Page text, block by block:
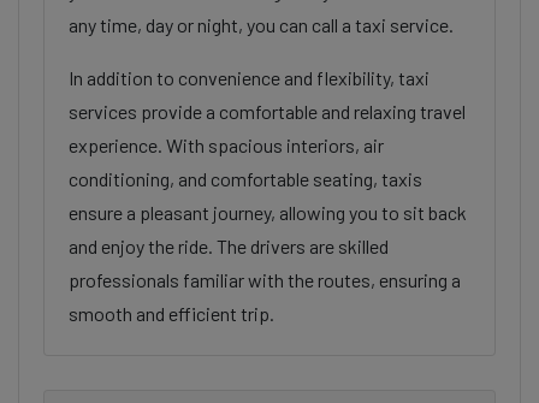
any time, day or night, you can call a taxi service.
In addition to convenience and flexibility, taxi
services provide a comfortable and relaxing travel
experience. With spacious interiors, air
conditioning, and comfortable seating, taxis
ensure a pleasant journey, allowing you to sit back
and enjoy the ride. The drivers are skilled
professionals familiar with the routes, ensuring a
smooth and efficient trip.